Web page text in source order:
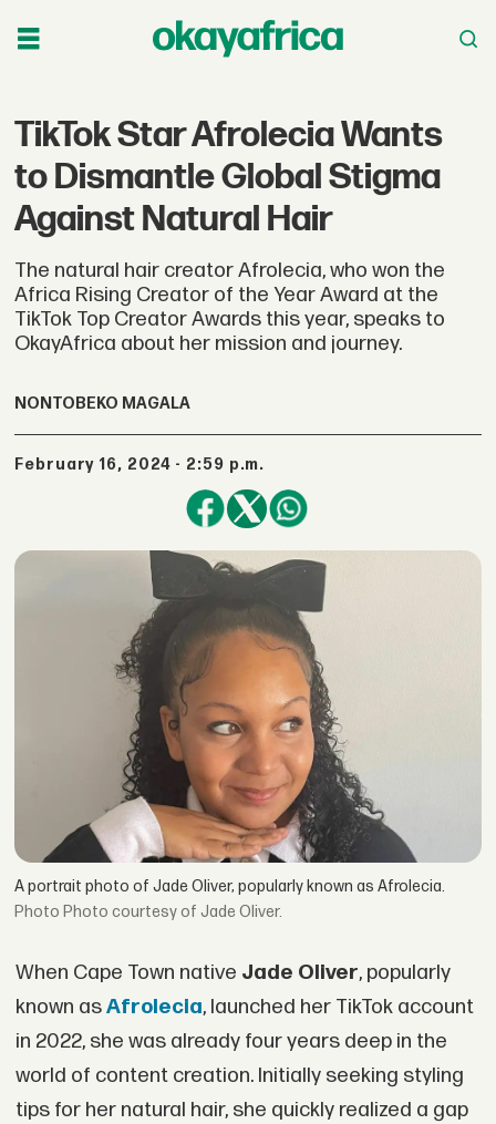
TikTok Star Afrolecia Wants
to Dismantle Global Stigma
Against Natural Hair
The natural hair creator Afrolecia, who won the
Africa Rising Creator of the Year Award at the
TikTok Top Creator Awards this year, speaks to
OkayAfrica about her mission and journey.
NONTOBEKO MAGALA
February 16, 2024 - 2:59 p.m.
A portrait photo of Jade Oliver, popularly known as Afrolecia.
Photo courtesy of Jade Oliver.
When Cape Town native Jade Oliver, popularly
known asAfrolecia, launched her TikTok account
in 2022, she was already four years deep in the
world of content creation. Initially seeking styling
tips for her natural hair, she quickly realized a gap